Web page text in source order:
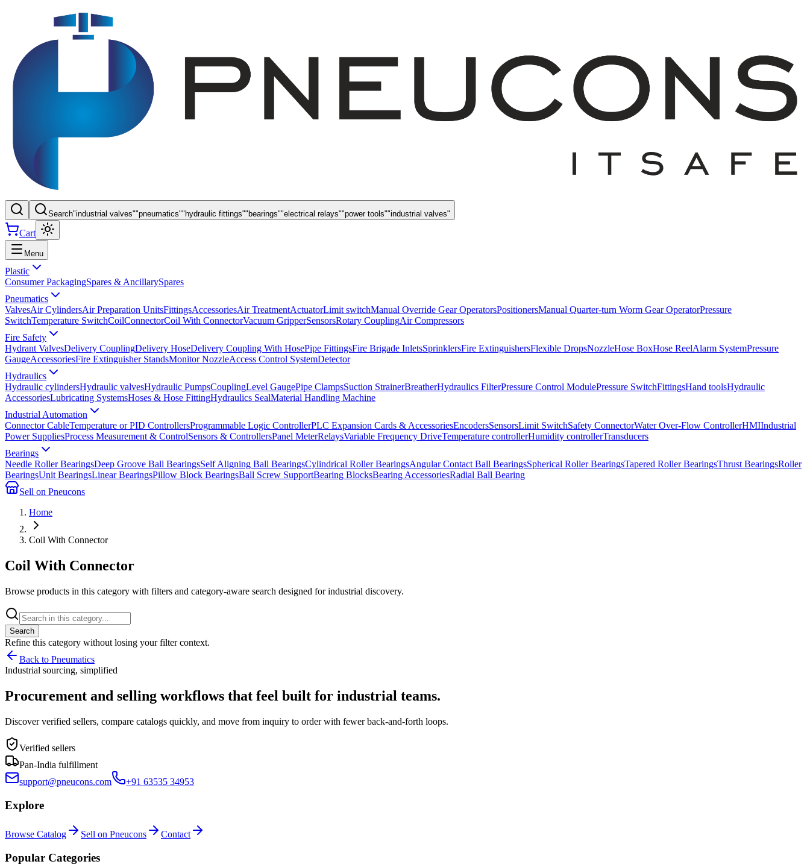
Search"industrial valves""pneumatics"" hydraulic fittings"" bearings""electrical relays""power tools""industrial valves"
Cart
Menu
Plastic
Consumer PackagingSpares & AncillarySpares
Pneumatics
ValvesAir CylindersAir Preparation UnitsFittingsAccessoriesAir TreatmentActuatorLimit switchManual Override Gear OperatorsPositionersManual Quarter-turn Worm Gear OperatorPressure
SwitchTemperature SwitchCoilConnectorCoil With ConnectorVacuum GripperSensorsRotary CouplingAir Compressors
Fire Safety
Hydrant ValvesDelivery CouplingDelivery HoseDelivery Coupling With HosePipe FittingsFire Brigade InletsSprinklersFire ExtinguishersFlexible DropsNozzleHose BoxHose ReelAlarm SystemPressure
GaugeAccessoriesFire Extinguisher StandsMonitor NozzleAccess Control SystemDetector
Hydraulics
Hydraulic cylindersHydraulic valvesHydraulic PumpsCouplingLevel GaugePipe ClampsSuction StrainerBreatherHydraulics FilterPressure Control ModulePressure SwitchFittingsHand toolsHydraulic
AccessoriesLubricating SystemsHoses & Hose FittingHydraulics SealMaterial Handling Machine
Industrial Automation
Connector CableTemperature or PID ControllersProgrammable Logic ControllerPLC Expansion Cards & AccessoriesEncodersSensorsLimit SwitchSafety ConnectorWater Over-Flow ControllerHMIIndustrial
Power SuppliesProcess Measurement & ControlSensors & ControllersPanel MeterRelaysVariable Frequency DriveTemperature controllerHumidity controllerTransducers
Bearings
Needle Roller BearingsDeep Groove Ball BearingsSelf Aligning Ball BearingsCylindrical Roller BearingsAngular Contact Ball BearingsSpherical Roller BearingsTapered Roller BearingsThrust BearingsRoller
BearingsUnit BearingsLinear BearingsPillow Block BearingsBall Screw SupportBearing BlocksBearing AccessoriesRadial Ball Bearing
Sell on Pneucons
Home
Coil With Connector
Coil With Connector
Browse products in this category with filters and category-aware search designed for industrial discovery.
Search
Refine this category without losing your filter context.
Back to Pneumatics
Industrial sourcing, simplified
Procurement and selling workflows that feel built for industrial teams.
Discover verified sellers, compare catalogs quickly, and move from inquiry to order with fewer back-and-forth loops.
Verified sellers
Pan-India fulfillment
support@pneucons.com
+91 63535 34953
Explore
Browse Catalog Sell on Pneucons Contact
Popular Categories